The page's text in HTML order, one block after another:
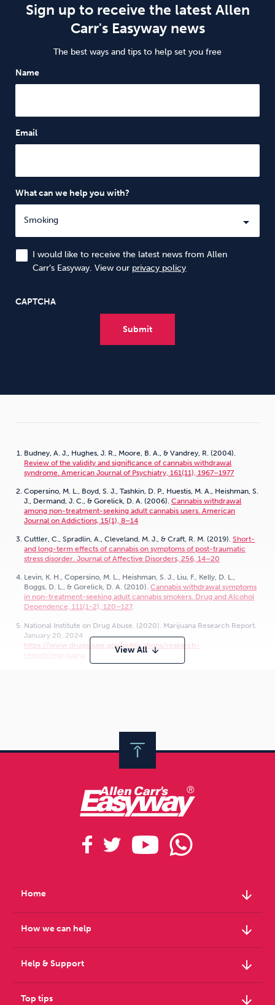
Sign up to receive the latest Allen
Carr's Easyway news
The best ways and tips to help set you free
Name
Email
What can we help you with?
I would like to receive the latest news from Allen
Carr’s Easyway. View our privacy policy
CAPTCHA
Budney, A. J., Hughes, J. R., Moore, B. A., & Vandrey, R. (2004).
Review of the validity and significance of cannabis withdrawal
syndrome. American Journal of Psychiatry, 161(11), 1967–1977
Copersino, M. L., Boyd, S. J., Tashkin, D. P., Huestis, M. A., Heishman, S.
J., Dermand, J. C., & Gorelick, D. A. (2006).Cannabis withdrawal
among non-treatment-seeking adult cannabis users. American
Journal on Addictions, 15(1), 8–14
Cuttler, C., Spradlin, A., Cleveland, M. J., & Craft, R. M. (2019).Short-
and long-term effects of cannabis on symptoms of post-traumatic
stress disorder. Journal of Affective Disorders, 256, 14–20
Levin, K. H., Copersino, M. L., Heishman, S. J., Liu, F., Kelly, D. L.,
Boggs, D. L., & Gorelick, D. A. (2010).Cannabis withdrawal symptoms
in non-treatment-seeking adult cannabis smokers. Drug and Alcohol
Dependence, 111(1-2), 120–127.
National Institute on Drug Abuse. (2020). Marijuana Research Report.
January 20, 2024
https://www.drugabuse.gov/publications/research-
reports/marijuana
View All arrow_downward
Home arrow_downward
How we can help arrow_downward
Help & Support arrow_downward
Top tips arrow_downward